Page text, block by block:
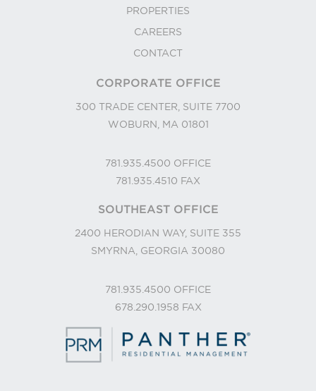
PROPERTIES
CAREERS
CONTACT
CORPORATE OFFICE
300 TRADE CENTER, SUITE 7700
WOBURN, MA 01801
781.935.4500 OFFICE
781.935.4510 FAX
SOUTHEAST OFFICE
2400 HERODIAN WAY, SUITE 355
SMYRNA, GEORGIA 30080
781.935.4500 OFFICE
678.290.1958 FAX